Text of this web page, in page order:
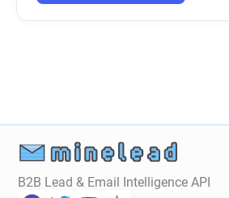
B2B Lead & Email Intelligence API